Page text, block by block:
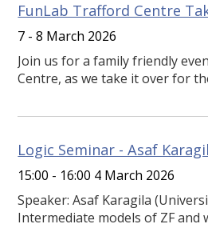
FunLab Trafford Centre
7 - 8 March 2026
Join us for a family friendly
Centre, as we take it over for
Logic Seminar - Asaf
15:00 - 16:00 4 March 2026
Speaker: Asaf Karagila
Intermediate models of ZF and